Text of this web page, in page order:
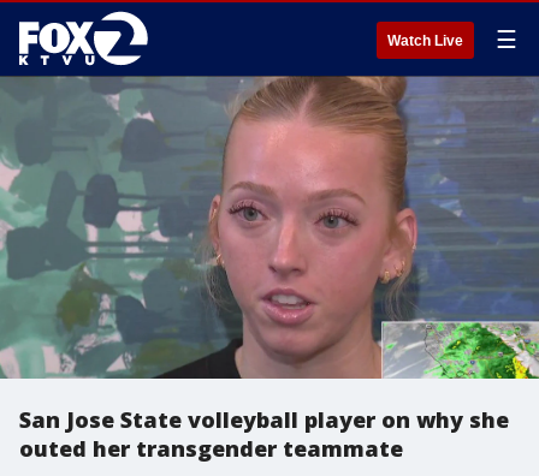
Watch Live ☰
San Jose State volleyball player on why she
outed her transgender teammate